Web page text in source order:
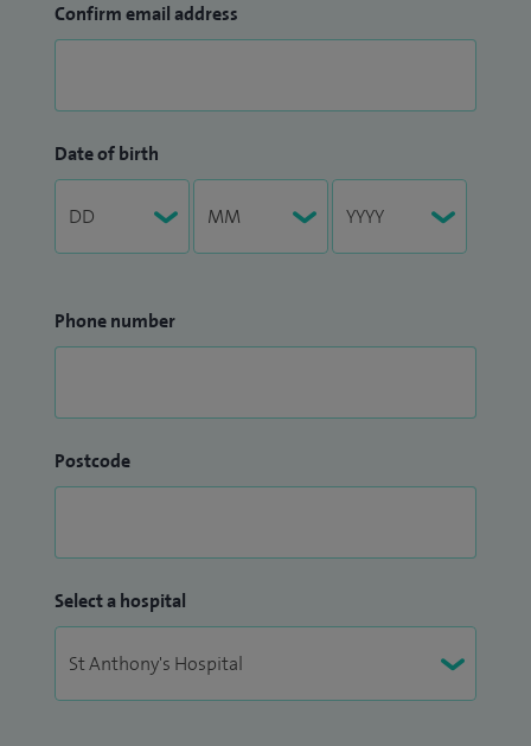
Confirm email address
Date of birth
Phone number
Postcode
Select a hospital